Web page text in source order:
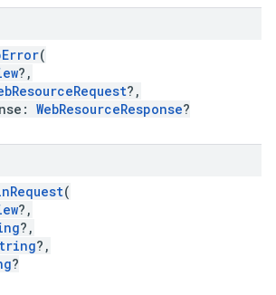
(
?,
?,
WebResourceResponse?
(
?,
?,
?,
?